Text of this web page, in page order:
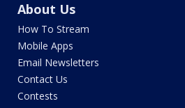
About Us
How To Stream
Mobile Apps
Email Newsletters
Contact Us
Contests